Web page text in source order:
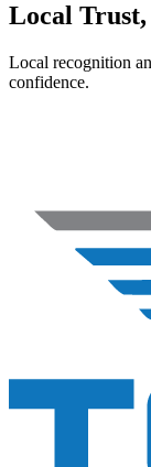
Local Trust,
Local recognition
confidence.